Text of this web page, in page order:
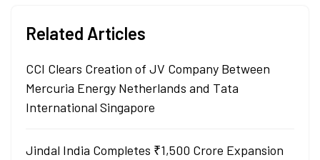
Related Articles
CCI Clears Creation of JV Company Between
Mercuria Energy Netherlands and Tata
International Singapore
Jindal India Completes ₹1,500 Crore Expansion